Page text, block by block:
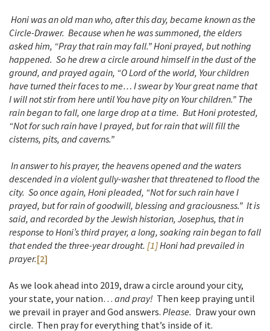
Honi was an old man who, after this day, became known as the
Circle-Drawer. Because when he was summoned, the elders
asked him, “Pray that rain may fall.” Honi prayed, but nothing
happened. So he drew a circle around himself in the dust of the
ground, and prayed again, “O Lord of the world, Your children
have turned their faces to me… I swear by Your great name that
I will not stir from here until You have pity on Your children.” The
rain began to fall, one large drop at a time. But Honi protested,
“Not for such rain have I prayed, but for rain that will fill the
cisterns, pits, and caverns.”
In answer to his prayer, the heavens opened and the waters
descended in a violent gully-washer that threatened to flood the
city. So once again, Honi pleaded, “Not for such rain have I
prayed, but for rain of goodwill, blessing and graciousness.” It is
said, and recorded by the Jewish historian, Josephus, that in
response to Honi’s third prayer, a long, soaking rain began to fall
that ended the three-year drought. [1]Honi had prevailed in
prayer.[2]
As we look ahead into 2019, draw a circle around your city,
your state, your nation… and pray! Then keep praying until
we prevail in prayer and God answers. Please. Draw your own
circle. Then pray for everything that’s inside of it.